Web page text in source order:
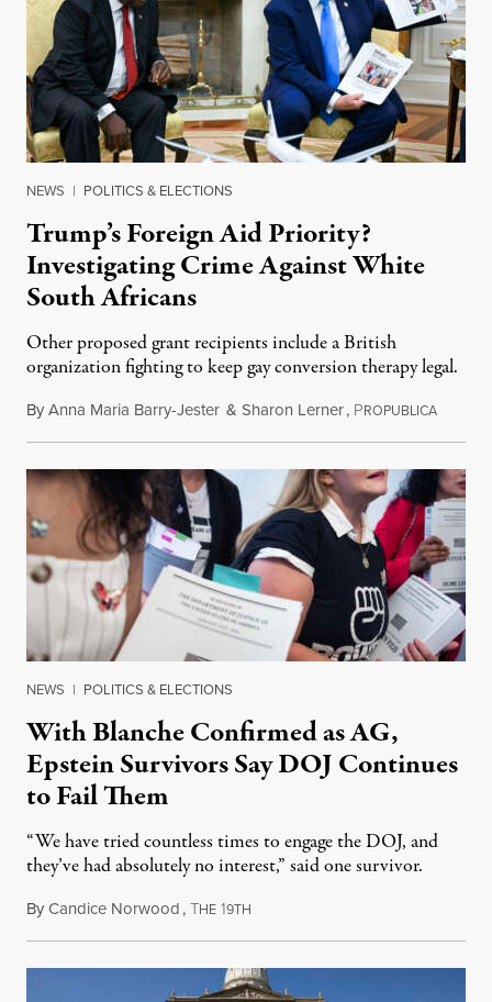
NEWS | POLITICS & ELECTIONS
Trump’s Foreign Aid Priority?
Investigating Crime Against White
South Africans
Other proposed grant recipients include a British
organization fighting to keep gay conversion therapy legal.
ByAnna Maria Barry-Jester & Sharon Lerner, PROPUBLICAAugust
NEWS | POLITICS & ELECTIONS
With Blanche Confirmed as AG,
Epstein Survivors Say DOJ Continues
to Fail Them
“We have tried countless times to engage the DOJ, and
they’ve had absolutely no interest,” said one survivor.
ByCandice Norwood,THE 19TH